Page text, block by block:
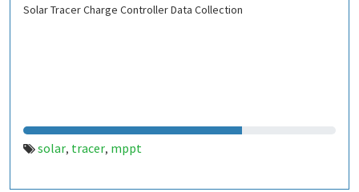
Solar Tracer Charge Controller Data Collection
solar, tracer, mppt